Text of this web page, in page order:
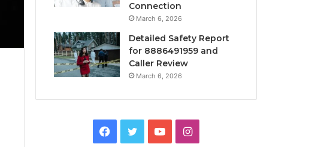
Connection
March 6, 2026
Detailed Safety Report
for 8886491959 and
Caller Review
March 6, 2026
Facebook
TwitterYouTubeInstagram